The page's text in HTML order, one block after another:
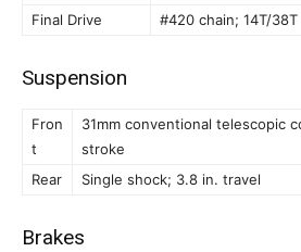
Final Drive
#420 chain; 14T/38T
Suspension
Fron
t
31mm conventional telescopic
stroke
Rear
Single shock; 3.8 in. travel
Brakes